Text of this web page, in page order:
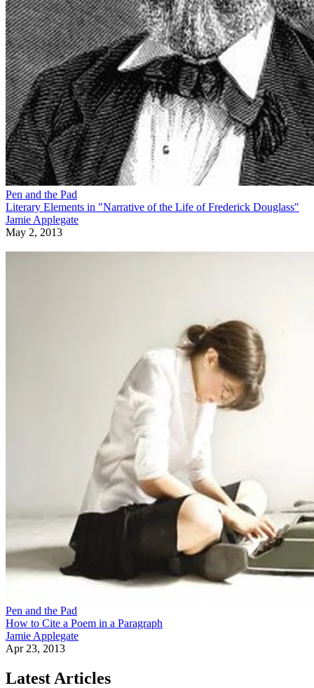
Pen and the Pad
Literary Elements in "Narrative of the Life of Frederick Douglass"
Jamie Applegate
May 2, 2013
Pen and the Pad
How to Cite a Poem in a Paragraph
Jamie Applegate
Apr 23, 2013
Latest Articles